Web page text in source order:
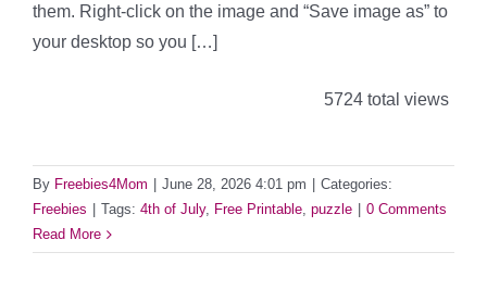
them. Right-click on the image and “Save image as” to
your desktop so you […]
5724 total views
By Freebies4Mom June 28, 2026 4:01 pm
Categories:
Freebies
Tags: 4th of July, Free Printable, puzzle
0 Comments
Read More